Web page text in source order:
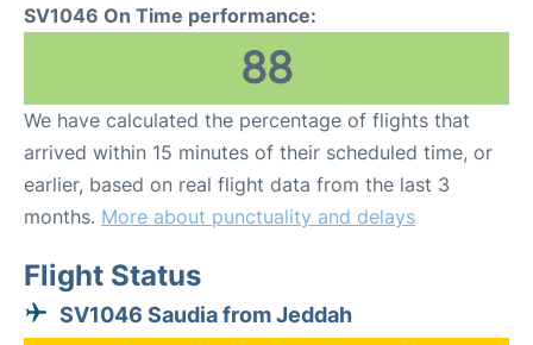
SV1046 On Time performance:
88
We have calculated the percentage of flights that
arrived within 15 minutes of their scheduled time, or
earlier, based on real flight data from the last 3
months. More about punctuality and delays
Flight Status
SV1046 Saudia from Jeddah